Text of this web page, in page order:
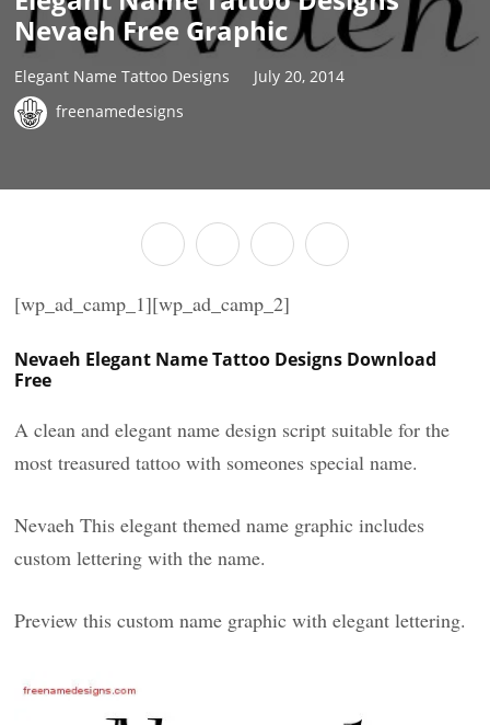
Nevaeh Free Graphic
Elegant Name Tattoo Designs
July 20, 2014
freenamedesigns
[wp_ad_camp_1][wp_ad_camp_2]
Nevaeh Elegant Name Tattoo Designs Download
Free
A clean and elegant name design script suitable for the
most treasured tattoo with someones special name.
Nevaeh This elegant themed name graphic includes
custom lettering with the name.
Preview this custom name graphic with elegant lettering.